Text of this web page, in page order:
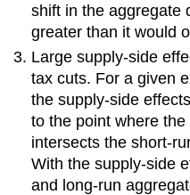
shift in the aggregate
greater than it would
Large supply-side
tax cuts. For a given
the supply-side
to the point where
intersects the short-
With the supply-side
and long-run